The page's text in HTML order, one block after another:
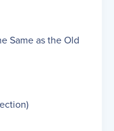
Same as the Old